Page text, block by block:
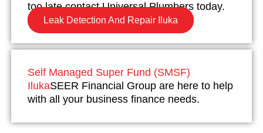
too late contact Universal Plumbers today.
Leak Detection And Repair Iluka
Self Managed Super Fund (SMSF)
IlukaSEER Financial Group are here to help
with all your business finance needs.